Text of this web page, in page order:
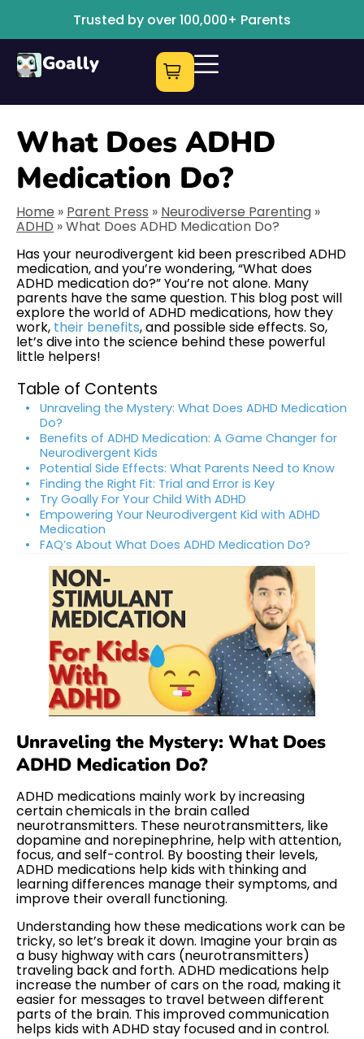
Trusted by over 100,000+ Parents
Goally
What Does ADHD
Medication Do?
Home » Parent Press » Neurodiverse Parenting »
ADHD »What Does ADHD Medication Do?
Has your neurodivergent kid been prescribed ADHD
medication, and you’re wondering, “What does
ADHD medication do?” You’re not alone. Many
parents have the same question. This blog post will
explore the world of ADHD medications, how they
work, their benefits, and possible side effects. So,
let’s dive into the science behind these powerful
little helpers!
Table of Contents
Unraveling the Mystery: What Does ADHD Medication
Do?
Benefits of ADHD Medication: A Game Changer for
Neurodivergent Kids
Potential Side Effects: What Parents Need to Know
Finding the Right Fit: Trial and Error is Key
Try Goally For Your Child With ADHD
Empowering Your Neurodivergent Kid with ADHD
Medication
FAQ’s About What Does ADHD Medication Do?
Unraveling the Mystery: What Does
ADHD Medication Do?
ADHD medications mainly work by increasing
certain chemicals in the brain called
neurotransmitters. These neurotransmitters, like
dopamine and norepinephrine, help with attention,
focus, and self-control. By boosting their levels,
ADHD medications help kids with thinking and
learning differences manage their symptoms, and
improve their overall functioning.
Understanding how these medications work can be
tricky, so let’s break it down. Imagine your brain as
a busy highway with cars (neurotransmitters)
traveling back and forth. ADHD medications help
increase the number of cars on the road, making it
easier for messages to travel between different
parts of the brain. This improved communication
helps kids with ADHD stay focused and in control.